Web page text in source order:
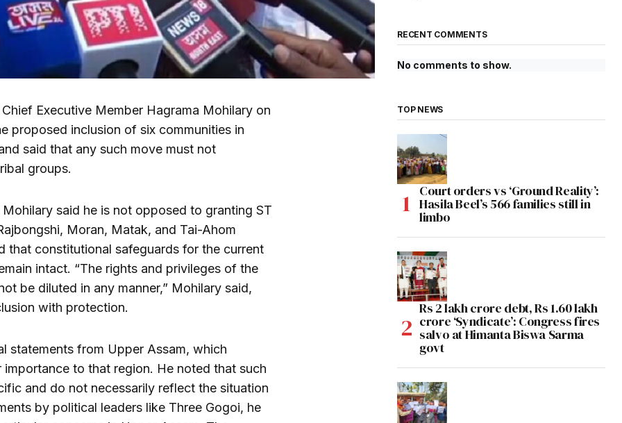
Executive Member Hagrama Mohilary on
proposed inclusion of six communities in
said that any such move must not
groups.
said he is not opposed to granting ST
Moran, Matak, and Tai-Ahom
that constitutional safeguards for the current
intact. “The rights and privileges of the
be diluted in any manner,” Mohilary said,
with protection.
statements from Upper Assam, which
to that region. He noted that such
and do not necessarily reflect the situation
by political leaders like Three Gogoi, he
RECENT COMMENTS
No comments to show.
TOP NEWS
Court orders vs ‘Ground Reality’:
Hasila Beel’s 566 families still in
limbo
Rs 2 lakh crore debt, Rs 1.60 lakh
crore ‘Syndicate’: Congress fires
salvo at Himanta Biswa Sarma
govt